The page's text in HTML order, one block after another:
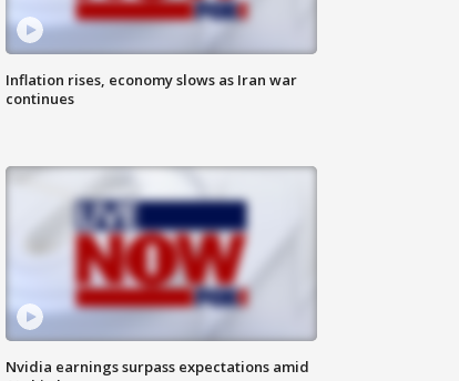
Inflation rises, economy slows as Iran war
continues
Nvidia earnings surpass expectations amid